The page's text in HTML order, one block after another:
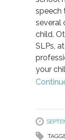
speech
several
child.
SLPs,
your